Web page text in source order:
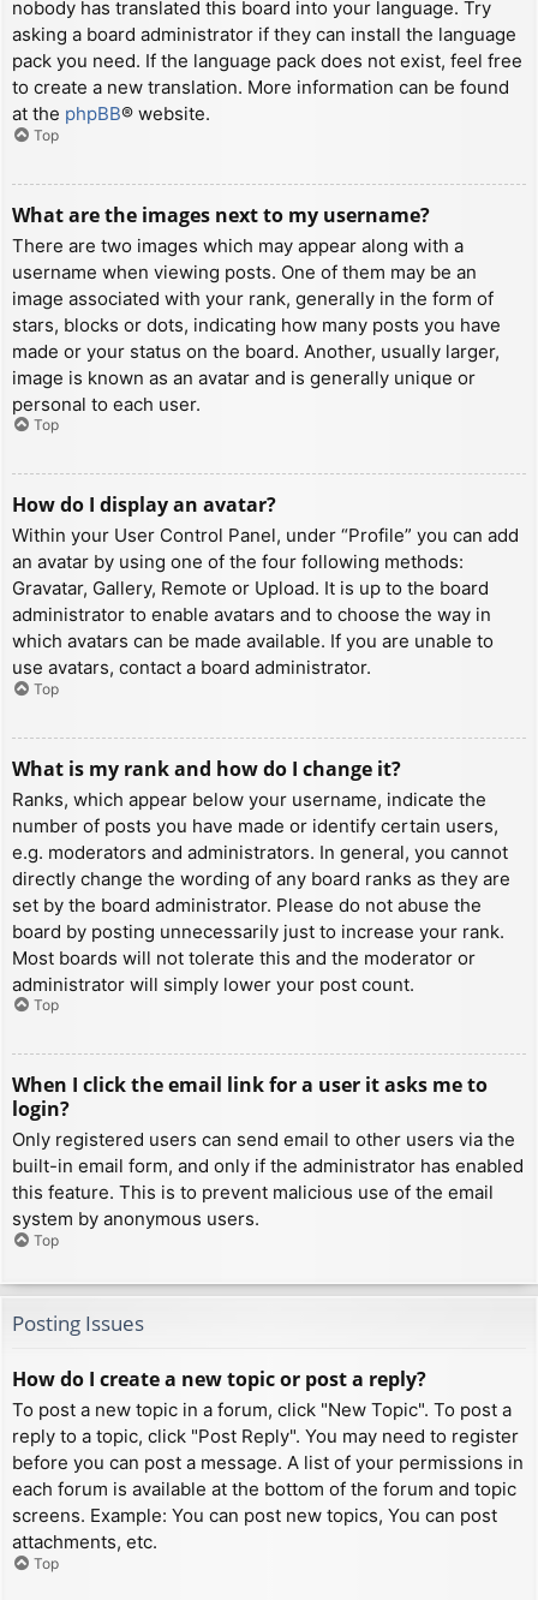
nobody has translated this board into your language. Try
asking a board administrator if they can install the language
pack you need. If the language pack does not exist, feel free
to create a new translation. More information can be found
at the phpBB® website.
Top
What are the images next to my username?
There are two images which may appear along with a
username when viewing posts. One of them may be an
image associated with your rank, generally in the form of
stars, blocks or dots, indicating how many posts you have
made or your status on the board. Another, usually larger,
image is known as an avatar and is generally unique or
personal to each user.
Top
How do I display an avatar?
Within your User Control Panel, under “Profile” you can add
an avatar by using one of the four following methods:
Gravatar, Gallery, Remote or Upload. It is up to the board
administrator to enable avatars and to choose the way in
which avatars can be made available. If you are unable to
use avatars, contact a board administrator.
Top
What is my rank and how do I change it?
Ranks, which appear below your username, indicate the
number of posts you have made or identify certain users,
e.g. moderators and administrators. In general, you cannot
directly change the wording of any board ranks as they are
set by the board administrator. Please do not abuse the
board by posting unnecessarily just to increase your rank.
Most boards will not tolerate this and the moderator or
administrator will simply lower your post count.
Top
When I click the email link for a user it asks me to
login?
Only registered users can send email to other users via the
built-in email form, and only if the administrator has enabled
this feature. This is to prevent malicious use of the email
system by anonymous users.
Top
Posting Issues
How do I create a new topic or post a reply?
To post a new topic in a forum, click "New Topic". To post a
reply to a topic, click "Post Reply". You may need to register
before you can post a message. A list of your permissions in
each forum is available at the bottom of the forum and topic
screens. Example: You can post new topics, You can post
attachments, etc.
Top